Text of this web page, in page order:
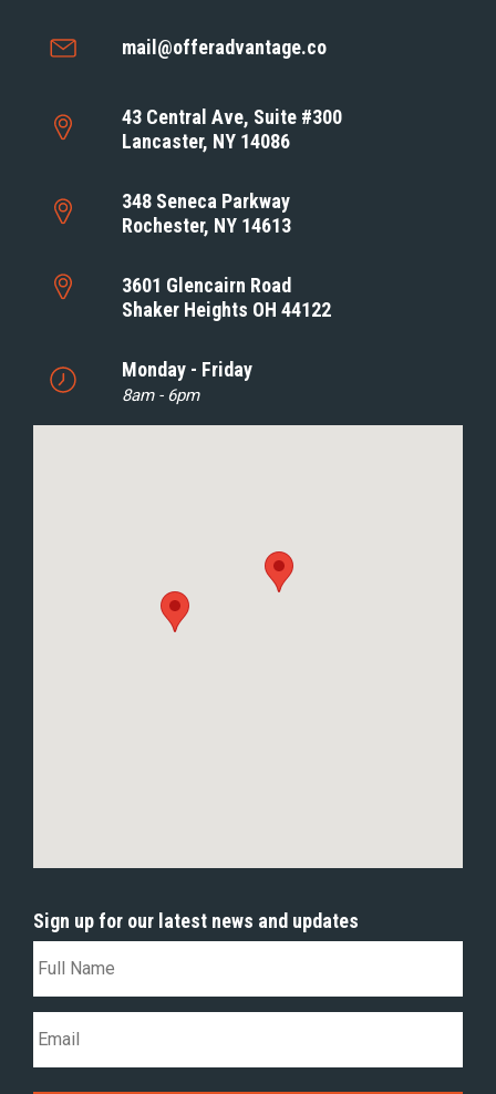
mail@offeradvantage.co
43 Central Ave, Suite #300
Lancaster, NY 14086
348 Seneca Parkway
Rochester, NY 14613
3601 Glencairn Road
Shaker Heights OH 44122
Monday - Friday
8am - 6pm
Sign up for our latest news and updates